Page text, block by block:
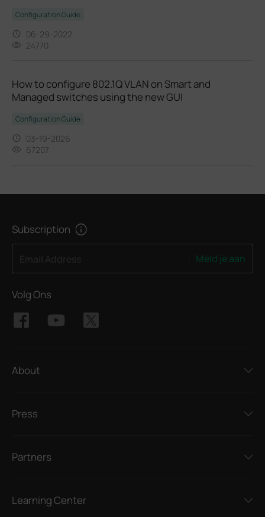
Configuration Guide
06-29-2022
24770
How to configure 802.1Q VLAN on Smart and
Managed switches using the new GUI
Configuration Guide
03-19-2026
67207
Subscription
Meld je aan
Volg Ons
About
Press
Partners
Learning Center